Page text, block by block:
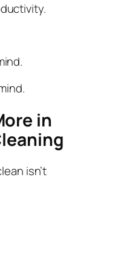
in
isn’t